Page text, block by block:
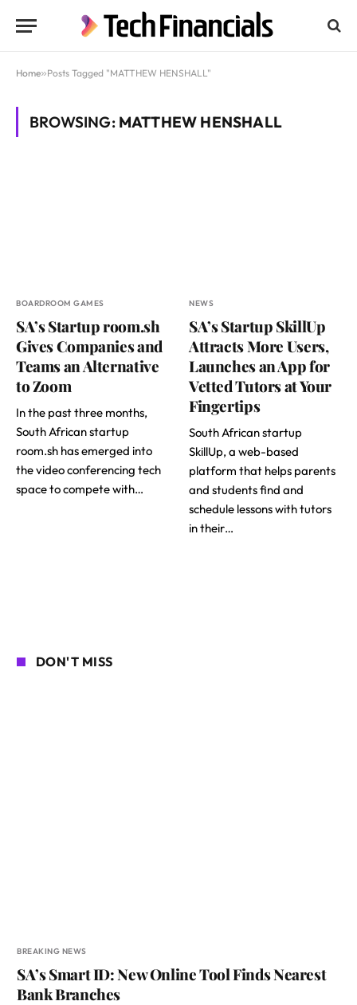
Home»Posts Tagged "MATTHEW HENSHALL"
BROWSING: MATTHEW HENSHALL
BOARDROOM GAMES
SA’s Startup room.sh
Gives Companies and
Teams an Alternative
to Zoom
In the past three months,
South African startup
room.sh has emerged into
the video conferencing tech
space to compete with…
NEWS
SA’s Startup SkillUp
Attracts More Users,
Launches an App for
Vetted Tutors at Your
Fingertips
South African startup
SkillUp, a web-based
platform that helps parents
and students find and
schedule lessons with tutors
in their…
DON'T MISS
BREAKING NEWS
SA’s Smart ID: New Online Tool Finds Nearest
Bank Branches